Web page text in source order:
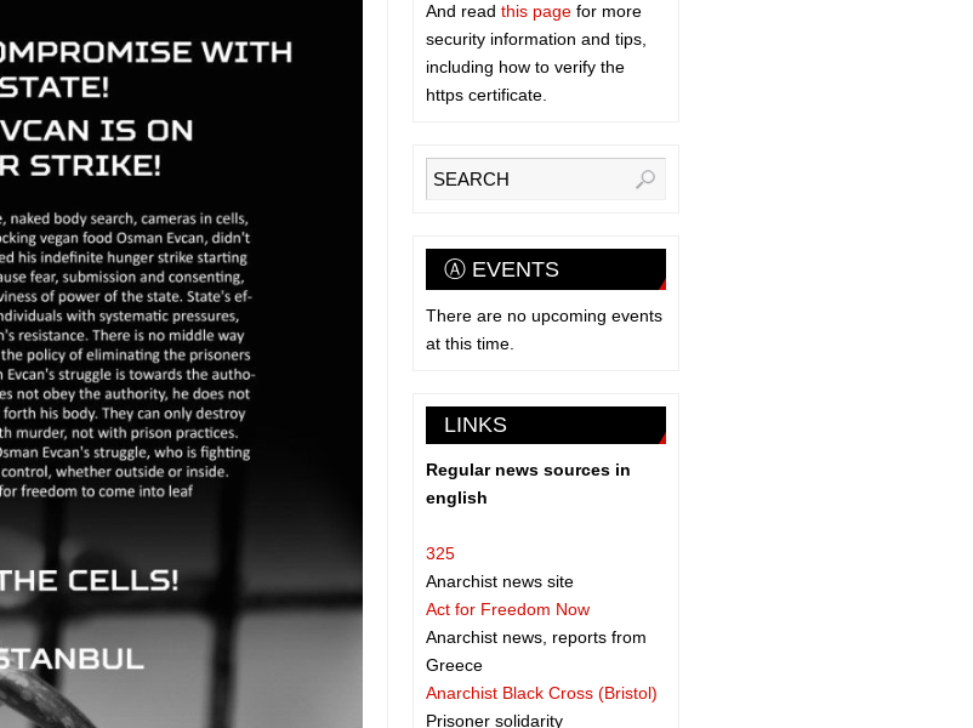
And read this page for more
security information and tips,
including how to verify the
https certificate.
Ⓐ EVENTS
There are no upcoming events
at this time.
LINKS
Regular news sources in
english
325
Anarchist news site
Act for Freedom Now
Anarchist news, reports from
Greece
Anarchist Black Cross (Bristol)
Prisoner solidarity